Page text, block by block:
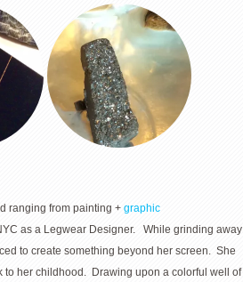
ranging from painting + graphic
as a Legwear Designer. While grinding away
to create something beyond her screen. She
to her childhood. Drawing upon a colorful well of